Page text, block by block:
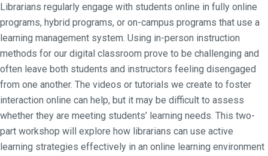
Librarians regularly engage with students online in fully online
programs, hybrid programs, or on-campus programs that use a
learning management system. Using in-person instruction
methods for our digital classroom prove to be challenging and
often leave both students and instructors feeling disengaged
from one another. The videos or tutorials we create to foster
interaction online can help, but it may be difficult to assess
whether they are meeting students’ learning needs. This two-
part workshop will explore how librarians can use active
learning strategies effectively in an online learning environment